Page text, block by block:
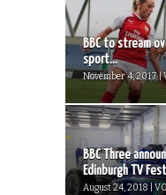
BBC to stream
sport...
November 4, 2017 |
BBC Three
Edinburgh TV
August 24, 2018 |